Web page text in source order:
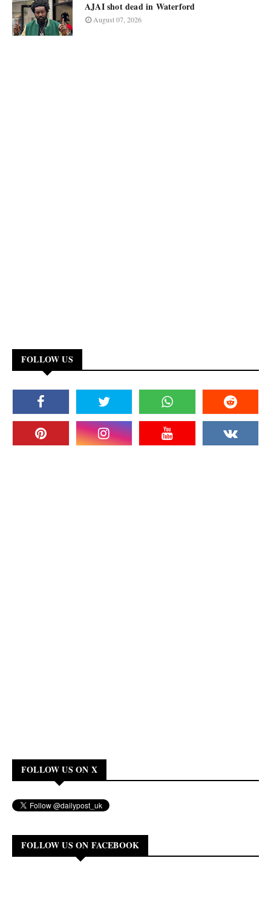
AJAI shot dead in Waterford
August 07, 2026
FOLLOW US
FOLLOW US ON X
FOLLOW US ON FACEBOOK